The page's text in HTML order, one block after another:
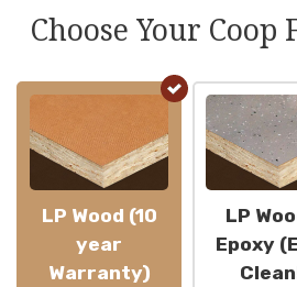
Choose Your Coop
LP Wood (10
year
Warranty)
LP
Epoxy